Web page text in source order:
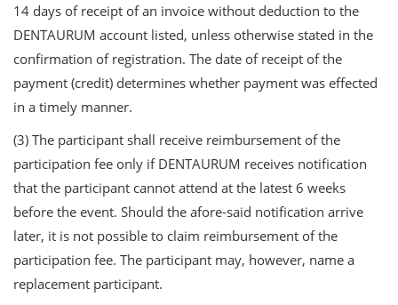
14 days of receipt of an invoice without deduction to the
DENTAURUM account listed, unless otherwise stated in the
confirmation of registration. The date of receipt of the
payment (credit) determines whether payment was effected
in a timely manner.
(3) The participant shall receive reimbursement of the
participation fee only if DENTAURUM receives notification
that the participant cannot attend at the latest 6 weeks
before the event. Should the afore-said notification arrive
later, it is not possible to claim reimbursement of the
participation fee. The participant may, however, name a
replacement participant.